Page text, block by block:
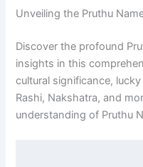
Unveiling the Pruthu
Discover the profound
insights in this
cultural significance,
Rashi, Nakshatra, and
understanding of Pruthu